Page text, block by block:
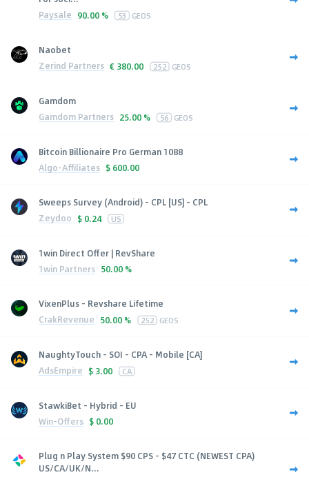
Paysale 90.00 % 53 GEOS
Naobet
Zerind Partners € 380.00 252 GEOS
Gamdom
Gamdom Partners 25.00 % 56 GEOS
Bitcoin Billionaire Pro German 1088
Algo-Affiliates $ 600.00
Sweeps Survey (Android) - CPL [US] - CPL
Zeydoo $ 0.24 US
1win Direct Offer | RevShare
1win Partners 50.00 %
VixenPlus - Revshare Lifetime
CrakRevenue 50.00 % 252 GEOS
NaughtyTouch - SOI - CPA - Mobile [CA]
AdsEmpire $ 3.00 CA
StawkiBet - Hybrid - EU
Win-Offers $ 0.00
Plug n Play System $90 CPS - $47 CTC (NEWEST CPA)
US/CA/UK/N...